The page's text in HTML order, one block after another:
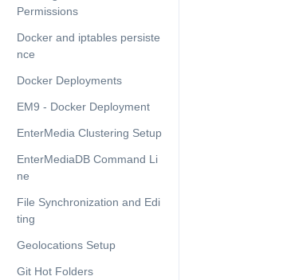
Permissions
Docker and iptables persiste
nce
Docker Deployments
EM9 - Docker Deployment
EnterMedia Clustering Setup
EnterMediaDB Command Li
ne
File Synchronization and Edi
ting
Geolocations Setup
Git Hot Folders